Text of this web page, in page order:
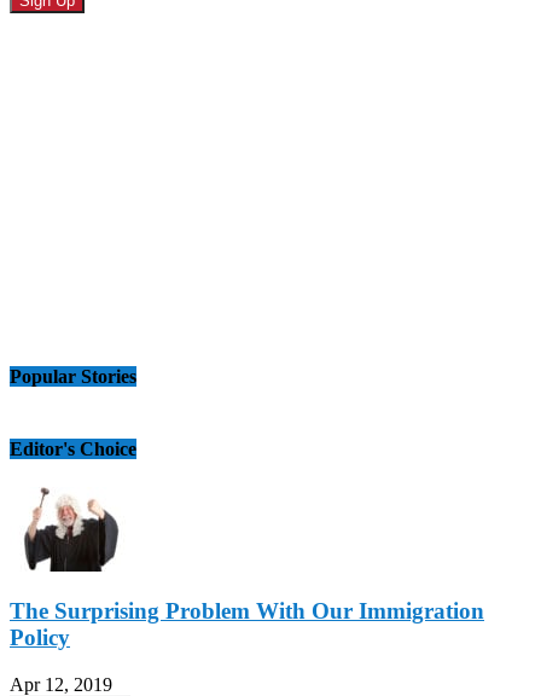
Popular Stories
Editor's Choice
The Surprising Problem With Our Immigration
Policy
Apr 12, 2019